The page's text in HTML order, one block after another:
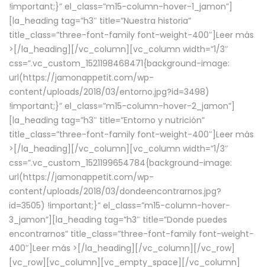
!important;}” el_class=”m15-column-hover-1_jamon”]
[la_heading tag=”h3″ title=”Nuestra historia”
title_class=”three-font-family font-weight-400″] Leer más
> [/la_heading][/vc_column][vc_column width=”1/3″
css=”.vc_custom_1521198468471{background-image:
url(https://jamonappetit.com/wp-
content/uploads/2018/03/entorno.jpg?id=3498)
!important;}” el_class=”m15-column-hover-2_jamon”]
[la_heading tag=”h3″ title=”Entorno y nutrición”
title_class=”three-font-family font-weight-400″] Leer más
> [/la_heading][/vc_column][vc_column width=”1/3″
css=”.vc_custom_1521199654784{background-image:
url(https://jamonappetit.com/wp-
content/uploads/2018/03/dondeencontrarnos.jpg?
id=3505) !important;}” el_class=”m15-column-hover-
3_jamon”][la_heading tag=”h3″ title=”Donde puedes
encontrarnos” title_class=”three-font-family font-weight-
400″] Leer más > [/la_heading][/vc_column][/vc_row]
[vc_row][vc_column][vc_empty_space][/vc_column]